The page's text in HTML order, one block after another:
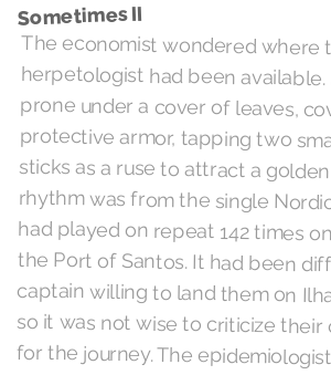
Sometimes II
The economist wondered where
herpetologist had been
prone under a cover of
protective armor, tapping two
sticks as a ruse to attract a golden
rhythm was from the single Nordic
had played on repeat 142 times
the Port of Santos. It had been
captain willing to land them on
so it was not wise to criticize their
for the journey. The
peering into the carefully held vial
numbers on when it would be
rate of collection, and how